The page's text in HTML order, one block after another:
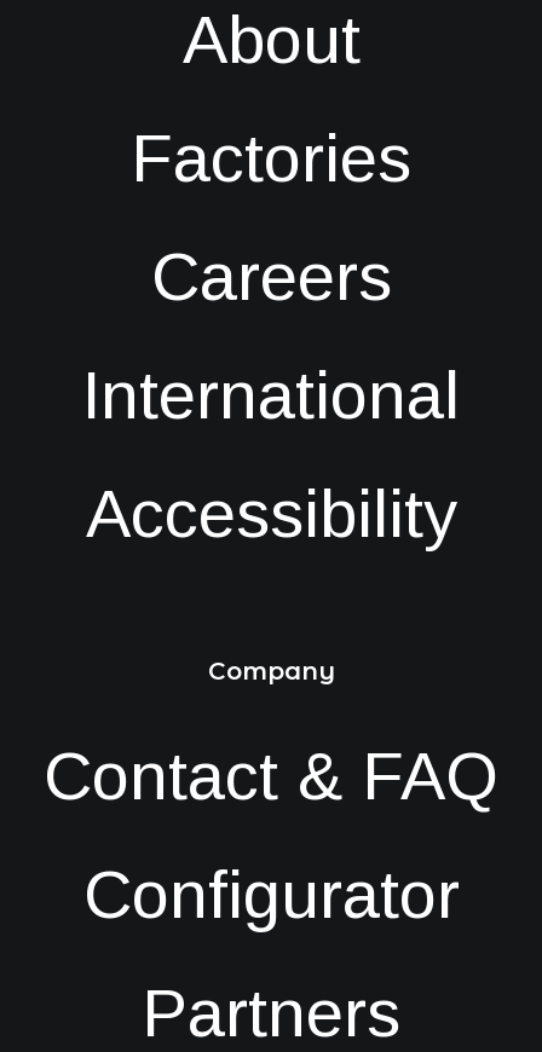
About
Factories
Careers
International
Accessibility
Company
Contact & FAQ
Configurator
Partners